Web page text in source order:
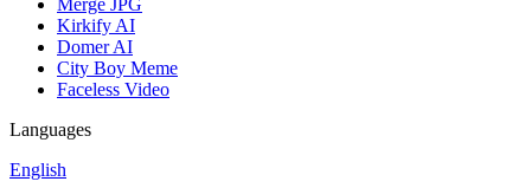
Merge JPG
Kirkify AI
Domer AI
City Boy Meme
Faceless Video
Languages
English